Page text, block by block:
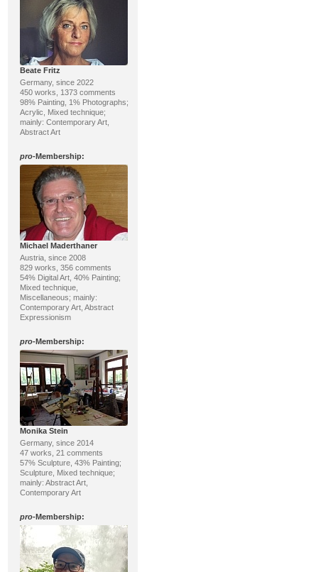
Beate Fritz
Germany, since 2022
450 works, 1373 comments
98% Painting, 1% Photographs;
Acrylic, Mixed technique;
mainly: Contemporary Art,
Abstract Art
pro-Membership:
Michael Maderthaner
Austria, since 2008
829 works, 356 comments
54% Digital Art, 40% Painting;
Mixed technique,
Miscellaneous; mainly:
Contemporary Art, Abstract
Expressionism
pro-Membership:
Monika Stein
Germany, since 2014
47 works, 21 comments
57% Sculpture, 43% Painting;
Sculpture, Mixed technique;
mainly: Abstract Art,
Contemporary Art
pro-Membership: